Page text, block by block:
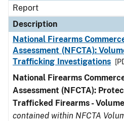
Report
Description
National Firearms
Assessment (NFCTA):
Trafficking Investigations
National Firearms
Assessment (NFCTA):
Trafficked Firearms -
contained within NFCTA